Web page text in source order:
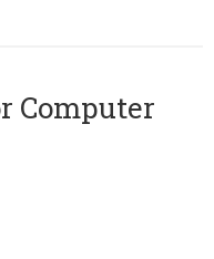
Computer